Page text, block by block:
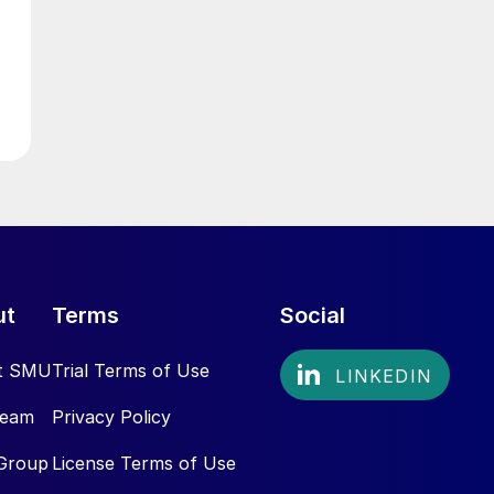
SMU
Terms
Trial Terms of Use
Privacy Policy
License Terms of Use
Social